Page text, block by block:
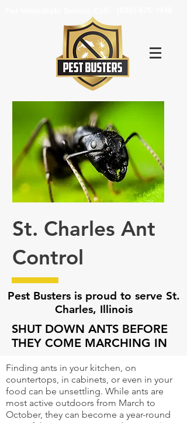
St. Charles Ant
Control
Pest Busters is proud to serve St.
Charles, Illinois
SHUT DOWN ANTS BEFORE
THEY COME MARCHING IN
Finding ants in your kitchen, on
countertops, in cabinets, or even in your
food can be unsettling. While ants are
most active outdoors from March to
October, they can become a year-round